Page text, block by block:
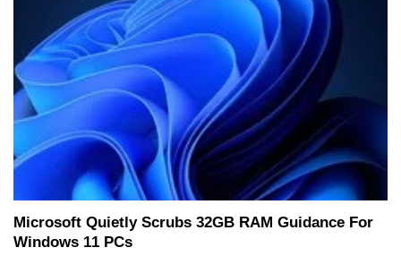
Microsoft Quietly Scrubs 32GB RAM Guidance For
Windows 11 PCs